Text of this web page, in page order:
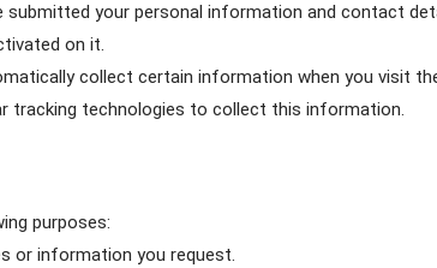
submitted your personal information and contact
on it.
collect certain information when you visit
tracking technologies to collect this information.
purposes:
or information you request.